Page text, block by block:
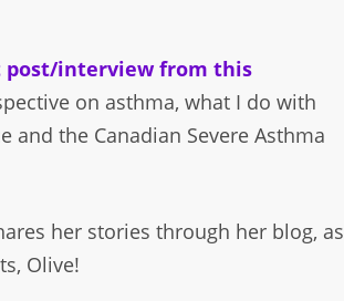
post/interview from this
on asthma, what I do with
and the Canadian Severe Asthma
her stories through her blog, as
Olive!